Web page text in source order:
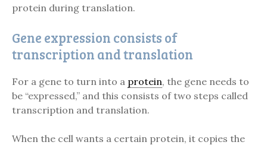
protein during translation.
Gene expression consists of
transcription and translation
For a gene to turn into a protein, the gene needs to
be “expressed,” and this consists of two steps called
transcription and translation.
When the cell wants a certain protein, it copies the